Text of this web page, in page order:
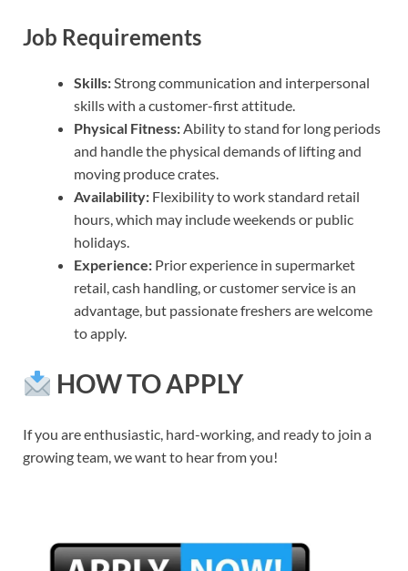
Job Requirements
Skills:Strong communication and interpersonal
skills with a customer-first attitude.
Physical Fitness:Ability to stand for long periods
and handle the physical demands of lifting and
moving produce crates.
Availability: Flexibility to work standard retail
hours, which may include weekends or public
holidays.
Experience: Prior experience in supermarket
retail, cash handling, or customer service is an
advantage, but passionate freshers are welcome
to apply.
HOW TO APPLY
If you are enthusiastic, hard-working, and ready to join a
growing team, we want to hear from you!